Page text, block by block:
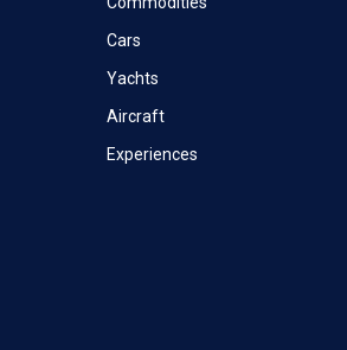
Cars
Yachts
Aircraft
Experiences